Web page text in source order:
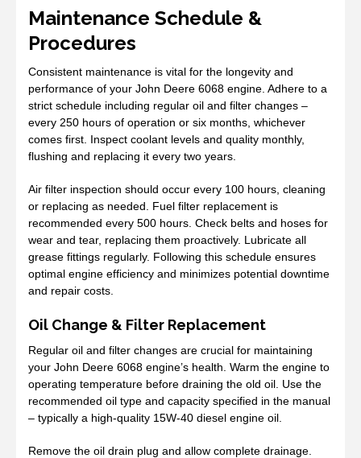
Maintenance Schedule &
Procedures
Consistent maintenance is vital for the longevity and
performance of your John Deere 6068 engine. Adhere to a
strict schedule including regular oil and filter changes –
every 250 hours of operation or six months, whichever
comes first. Inspect coolant levels and quality monthly,
flushing and replacing it every two years.
Air filter inspection should occur every 100 hours, cleaning
or replacing as needed. Fuel filter replacement is
recommended every 500 hours. Check belts and hoses for
wear and tear, replacing them proactively. Lubricate all
grease fittings regularly. Following this schedule ensures
optimal engine efficiency and minimizes potential downtime
and repair costs.
Oil Change & Filter Replacement
Regular oil and filter changes are crucial for maintaining
your John Deere 6068 engine’s health. Warm the engine to
operating temperature before draining the old oil. Use the
recommended oil type and capacity specified in the manual
– typically a high-quality 15W-40 diesel engine oil.
Remove the oil drain plug and allow complete drainage.